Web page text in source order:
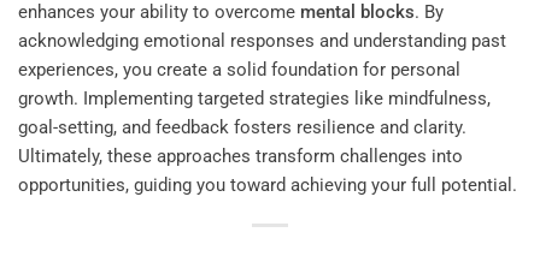
enhances your ability to overcome mental blocks. By
acknowledging emotional responses and understanding past
experiences, you create a solid foundation for personal
growth. Implementing targeted strategies like mindfulness,
goal-setting, and feedback fosters resilience and clarity.
Ultimately, these approaches transform challenges into
opportunities, guiding you toward achieving your full potential.